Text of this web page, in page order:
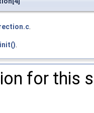
.
.
for this